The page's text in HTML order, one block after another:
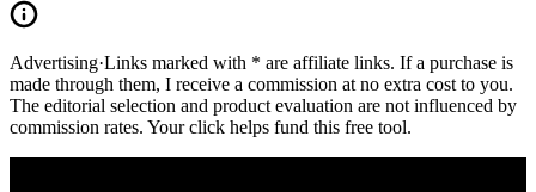
Advertising·Links marked with * are affiliate links. If a purchase is
made through them, I receive a commission at no extra cost to you.
The editorial selection and product evaluation are not influenced by
commission rates. Your click helps fund this free tool.